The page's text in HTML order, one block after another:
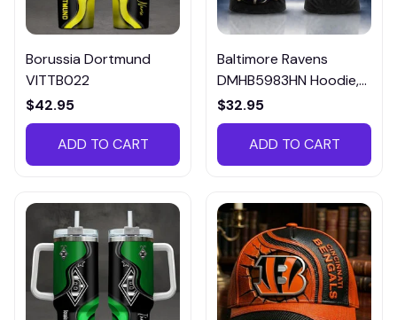
Borussia Dortmund
VITTB022
$42.95
ADD TO CART
Baltimore Ravens
DMHB5983HN Hoodie,
Tee, Polo, SweatShirt...
$32.95
ADD TO CART